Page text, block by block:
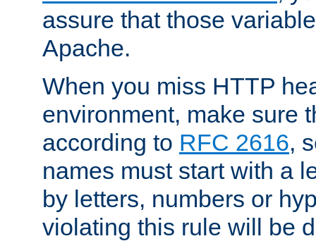
assure that those
Apache.
When you miss HTTP
environment, make sure
according to RFC 2616,
names must start with a
by letters, numbers or
violating this rule will be